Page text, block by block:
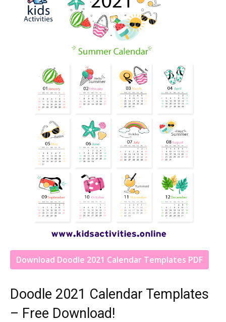
Download Doodle 2021 Calendar Templates PDF
Doodle 2021 Calendar Templates
– Free Download!